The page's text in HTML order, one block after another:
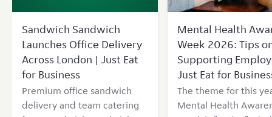
Sandwich Sandwich
Launches Office Delivery
Across London | Just Eat
for Business
Premium office sandwich
delivery and team catering
Mental Health
Week 2026: Tips
Supporting
Just Eat for
The theme for this
Mental Health